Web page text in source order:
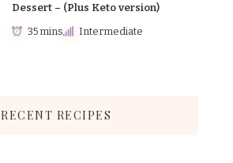
Dessert – (Plus Keto version)
35 mins Intermediate
RECENT RECIPES